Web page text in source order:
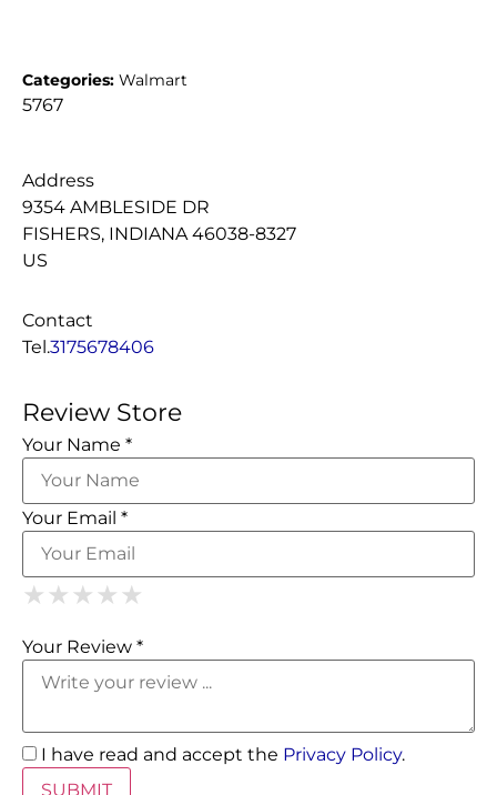
Categories: Walmart
5767
Address
9354 AMBLESIDE DR
FISHERS, INDIANA 46038-8327
US
Contact
Tel.3175678406
Review Store
Your Name *
Your Email *
★ 1 Star
★ ★ 2 Stars
★ ★ ★ 3 Stars
★ ★ ★ ★ 4 Stars
★ ★ ★ ★ ★
Your Review *
I have read and accept the Privacy Policy.